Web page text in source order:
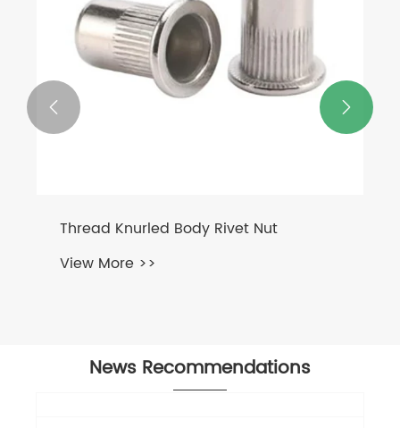
SS Coupling Nut DIN6334
View More >>
 
News Recommendations